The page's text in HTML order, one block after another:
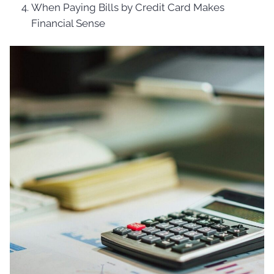
When Paying Bills by Credit Card Makes
Financial Sense